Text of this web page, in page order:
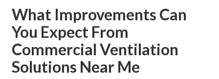
What Improvements Can
You Expect From
Commercial Ventilation
Solutions Near Me